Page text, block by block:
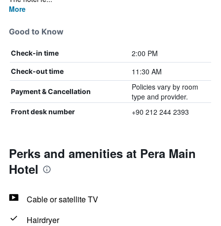
More
Good to Know
Check-in time 2:00 PM
Check-out time 11:30 AM
Payment & Cancellation
Policies vary by room
type and provider.
Front desk number +90 212 244 2393
Perks and amenities at Pera Main
Hotel
Cable or satellite TV
Hairdryer